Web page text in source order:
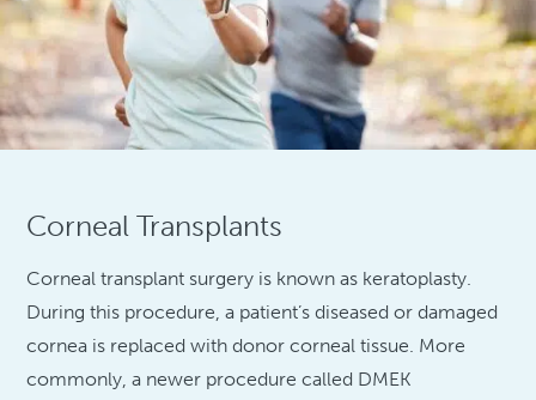
Corneal Transplants
Corneal transplant surgery is known as keratoplasty.
During this procedure, a patient’s diseased or damaged
cornea is replaced with donor corneal tissue. More
commonly, a newer procedure called DMEK